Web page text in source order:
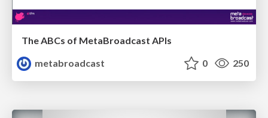
The ABCs of MetaBroadcast APIs
metabroadcast
0 250